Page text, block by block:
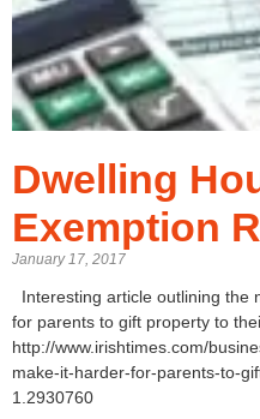
Dwelling
Exemption
January 17, 2017
Interesting article outlining the
for parents to gift property to
http://www.irishtimes.com/
make-it-harder-for-parents-to-
1.2930760